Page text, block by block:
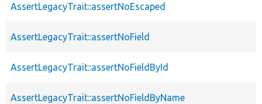
AssertLegacyTrait::assertNoEscaped
AssertLegacyTrait::assertNoField
AssertLegacyTrait::assertNoFieldById
AssertLegacyTrait::assertNoFieldByName